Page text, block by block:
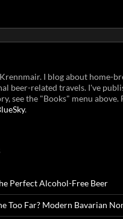
I blog about home-
beer-related travels. I've
see the "Books" menu above.
.
Perfect Alcohol-Free Beer
Too Far? Modern Bavarian